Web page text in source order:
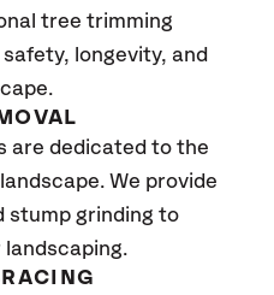
tree trimming
longevity, and
are dedicated to the
We provide
stump grinding to